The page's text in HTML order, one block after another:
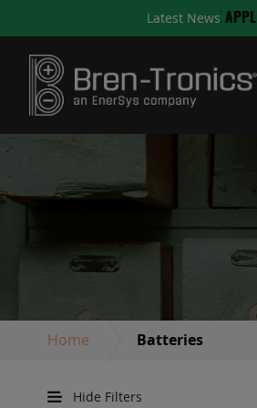
Latest News
Home Batteries
Hide Filters